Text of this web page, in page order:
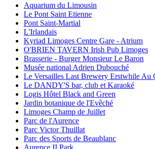
Aquarium du Limousin
Le Pont Saint Etienne
Pont Saint-Martial
L'Irlandais
Kyriad Limoges Centre Gare - Atrium
O'BRIEN TAVERN Irish Pub Limoges
Brasserie - Burger Monsieur Le Baron
Musée national Adrien Dubouché
Le Versailles Last Brewery Erstwhile Au
Le DANDY'S bar, club et Karaoké
Logis Hôtel Black and Green
Jardin botanique de l'Evêché
Limoges Champ de Juillet
Parc de l'Aurence
Parc Victor Thuillat
Parc des Sports de Beaublanc
Aurence II Park